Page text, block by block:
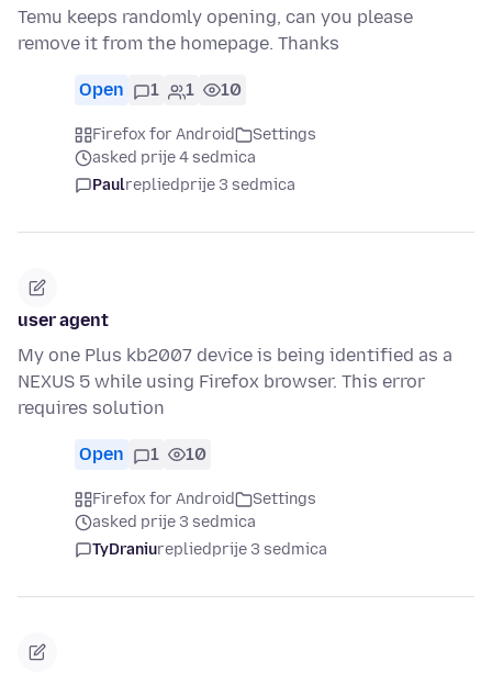
Temu keeps randomly opening, can you please
remove it from the homepage. Thanks
Open 1 1 10
Firefox for Android
Settings
asked prije 4 sedmica
Paulrepliedprije 3 sedmica
user agent
My one Plus kb2007 device is being identified as a
NEXUS 5 while using Firefox browser. This error
requires solution
Open 1 10
Firefox for Android
Settings
asked prije 3 sedmica
TyDraniurepliedprije 3 sedmica